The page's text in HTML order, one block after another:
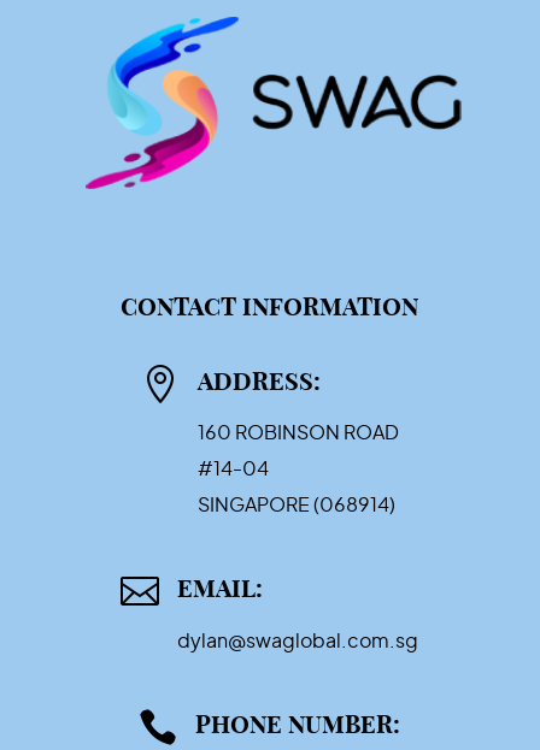
CONTACT INFORMATION
 ADDRESS:
160 ROBINSON ROAD
#14-04
SINGAPORE (068914)
 EMAIL:
dylan@swaglobal.com.sg
 PHONE NUMBER: